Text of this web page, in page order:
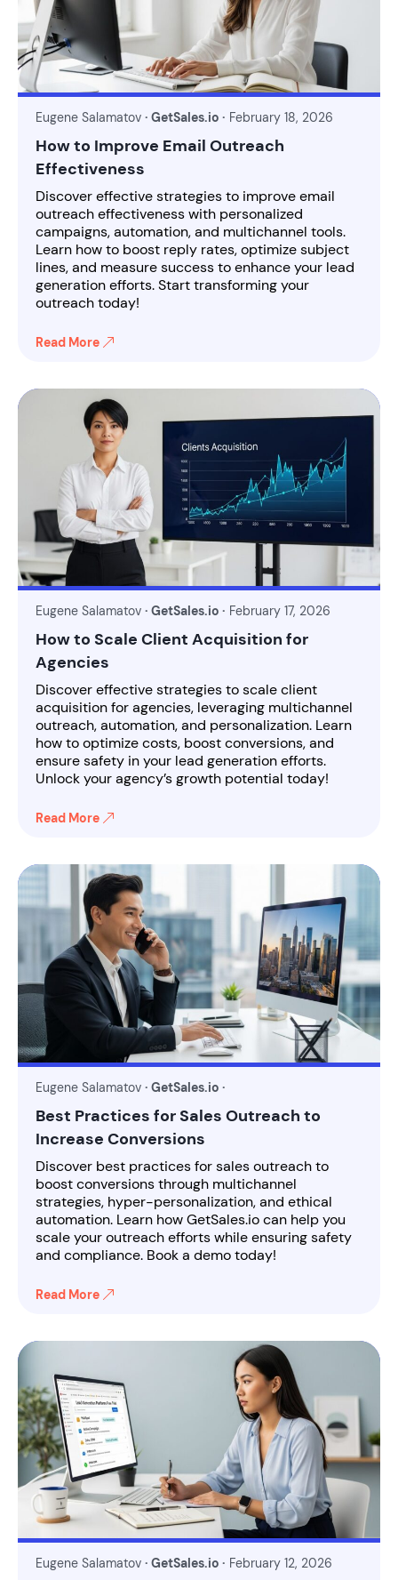
Eugene Salamatov · GetSales.io · February 18, 2026
How to Improve Email Outreach
Effectiveness
Discover effective strategies to improve email
outreach effectiveness with personalized
campaigns, automation, and multichannel tools.
Learn how to boost reply rates, optimize subject
lines, and measure success to enhance your lead
generation efforts. Start transforming your
outreach today!
Read More
Eugene Salamatov · GetSales.io · February 17, 2026
How to Scale Client Acquisition for
Agencies
Discover effective strategies to scale client
acquisition for agencies, leveraging multichannel
outreach, automation, and personalization. Learn
how to optimize costs, boost conversions, and
ensure safety in your lead generation efforts.
Unlock your agency’s growth potential today!
Read More
Eugene Salamatov · GetSales.io ·
Best Practices for Sales Outreach to
Increase Conversions
Discover best practices for sales outreach to
boost conversions through multichannel
strategies, hyper-personalization, and ethical
automation. Learn how GetSales.io can help you
scale your outreach efforts while ensuring safety
and compliance. Book a demo today!
Read More
Eugene Salamatov · GetSales.io · February 12, 2026